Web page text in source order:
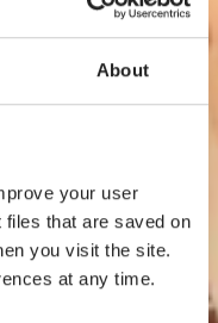
About
your user
that are saved on
you visit the site.
at any time.